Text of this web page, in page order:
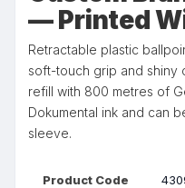
— Printed
Retractable plastic
soft-touch grip and shiny
refill with 800 metres of
Dokumental ink and can
sleeve.
Product Code